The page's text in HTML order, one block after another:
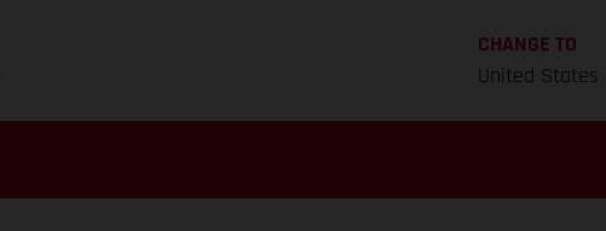
CHANGE TO
United States